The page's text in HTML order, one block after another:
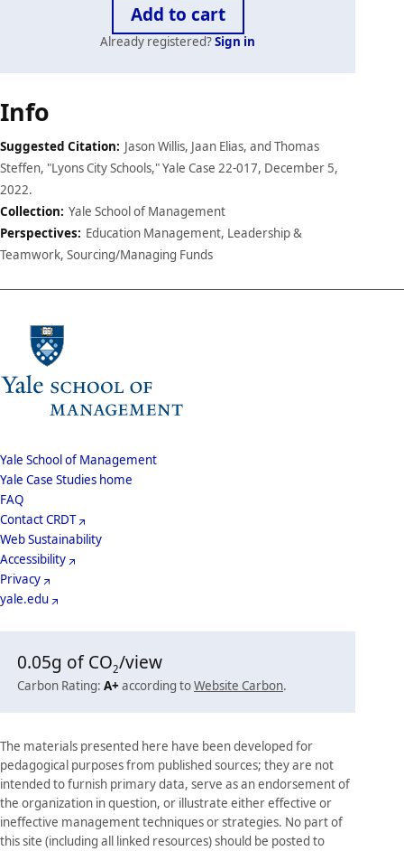
Already registered?Sign in
Case
details
Info
Suggested Citation: Jason Willis, Jaan Elias, and Thomas
Steffen, "Lyons City Schools," Yale Case 22-017, December 5,
2022.
Collection: Yale School of Management
Perspectives: Education Management, Leadership &
Teamwork, Sourcing/Managing Funds
School
Menu
Yale School of Management
Yale Case Studies home
Footer
Menu
FAQ
Contact CRDT
Web Sustainability
Accessibility
Privacy
yale.edu
The materials presented here have been developed for
pedagogical purposes from published sources; they are not
intended to furnish primary data, serve as an endorsement of
the organization in question, or illustrate either effective or
ineffective management techniques or strategies. No part of
this site (including all linked resources) should be posted to
0.05g of CO2/view
Carbon Rating: A+ according toWebsite Carbon.